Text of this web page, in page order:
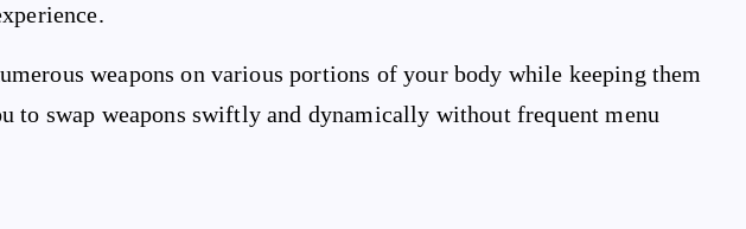
weapons on various portions of your body while keeping them
to swap weapons swiftly and dynamically without frequent menu